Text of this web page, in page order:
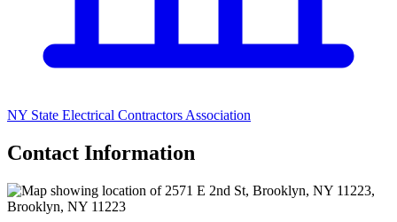
NY State Electrical Contractors Association
Contact Information